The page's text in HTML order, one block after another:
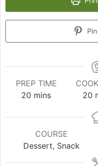
PREP TIME
20 mins
20
COURSE
Dessert, Snack